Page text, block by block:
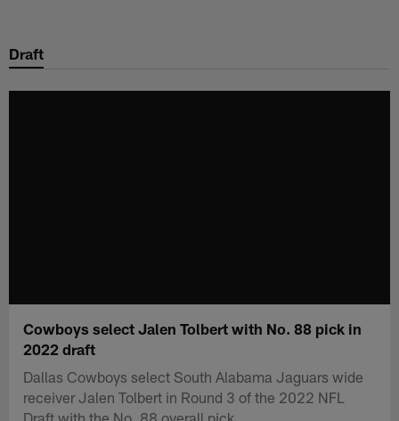
main
Draft
Cowboys select Jalen Tolbert with No. 88 pick in
2022 draft
Dallas Cowboys select South Alabama Jaguars wide
receiver Jalen Tolbert in Round 3 of the 2022 NFL
Draft with the No. 88 overall pick.